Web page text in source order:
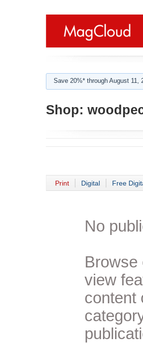
Save 20%* through August 11,
Shop:
Print Digital Free
No
Browse
view
content